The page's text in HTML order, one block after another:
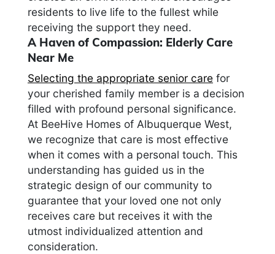
residents to live life to the fullest while
receiving the support they need.
A Haven of Compassion: Elderly Care
Near Me
Selecting the appropriate senior care for
your cherished family member is a decision
filled with profound personal significance.
At BeeHive Homes of Albuquerque West,
we recognize that care is most effective
when it comes with a personal touch. This
understanding has guided us in the
strategic design of our community to
guarantee that your loved one not only
receives care but receives it with the
utmost individualized attention and
consideration.